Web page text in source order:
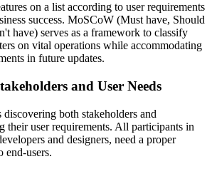
on a list according to user requirements
success. MoSCoW (Must have, Should
have) serves as a framework to classify
on vital operations while accommodating
in future updates.
and User Needs
both stakeholders and
their user requirements. All participants in
and designers, need a proper
end-users.